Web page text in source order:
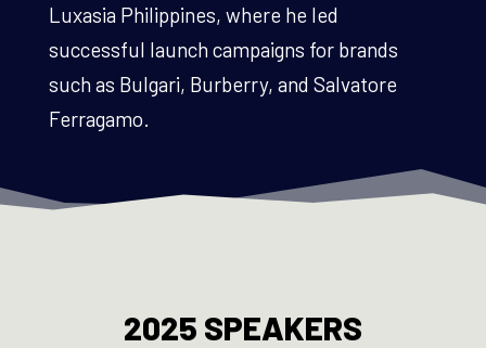
Luxasia Philippines, where he led
successful launch campaigns for brands
such as Bulgari, Burberry, and Salvatore
Ferragamo.
2025 SPEAKERS